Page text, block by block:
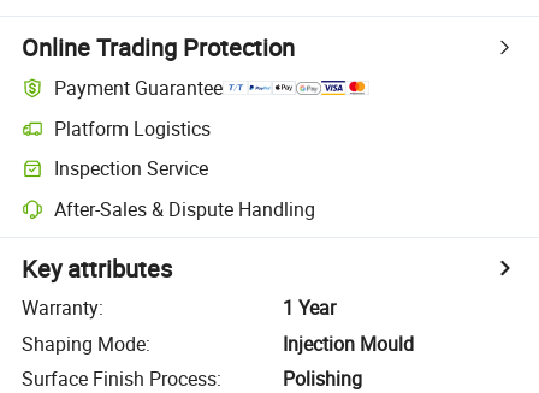
Online Trading Protection
Payment Guarantee
Platform Logistics
Inspection Service
After-Sales & Dispute Handling
Key attributes
Warranty:
1 Year
Shaping Mode:
Injection Mould
Surface Finish Process:
Polishing